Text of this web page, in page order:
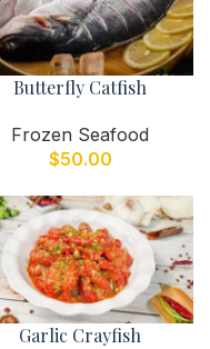
Butterfly Catfish
Frozen Seafood
$50.00
Garlic Crayfish